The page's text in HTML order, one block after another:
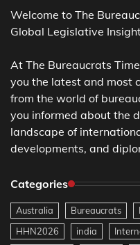
Welcome to The
Global Legislative
At The Bureaucrats
you the latest and most
from the world of
you informed about the
landscape of
developments, and
Categories
Australia Bureaucrats
HHN2026
india